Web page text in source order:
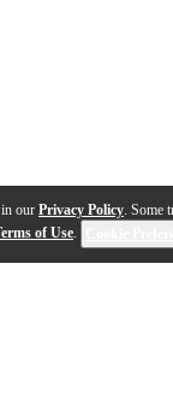
in our Privacy Policy. Some
of Use.